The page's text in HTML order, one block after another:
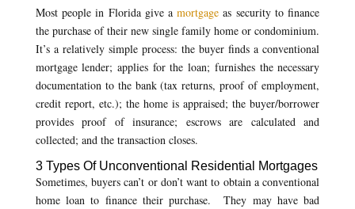
Most people in Florida give amortgage as security to finance
the purchase of their new single family home or condominium.
It’s a relatively simple process: the buyer finds a conventional
mortgage lender; applies for the loan; furnishes the necessary
documentation to the bank (tax returns, proof of employment,
credit report, etc.); the home is appraised; the buyer/borrower
provides proof of insurance; escrows are calculated and
collected; and the transaction closes.
3 Types Of Unconventional Residential Mortgages
Sometimes, buyers can’t or don’t want to obtain a conventional
home loan to finance their purchase. They may have bad